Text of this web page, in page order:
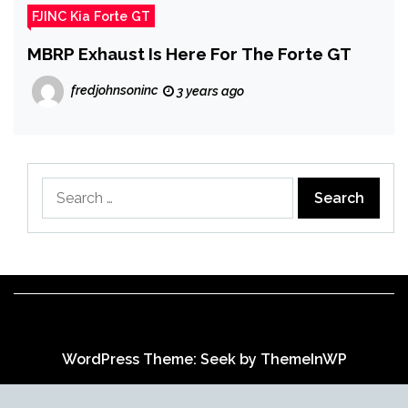
FJINC Kia Forte GT
MBRP Exhaust Is Here For The Forte GT
fredjohnsoninc 3 years ago
for:
WordPress Theme: Seek by ThemeInWP